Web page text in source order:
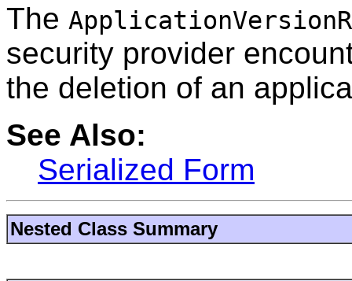
The
security provider
the deletion of an
See Also:
Serialized Form
Nested Class Summary